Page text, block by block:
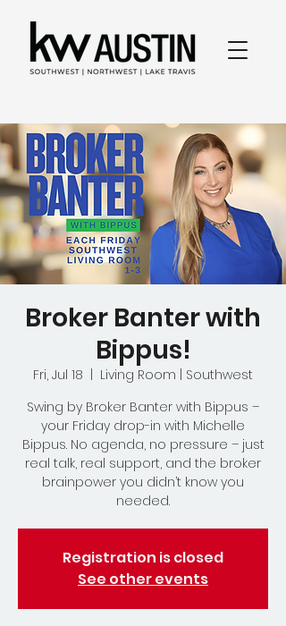
Broker Banter with
Bippus!
Fri, Jul 18
Living Room | Southwest
Swing by Broker Banter with Bippus –
your Friday drop-in with Michelle
Bippus. No agenda, no pressure – just
real talk, real support, and the broker
brainpower you didn’t know you
needed.
Registration is closed
See other events